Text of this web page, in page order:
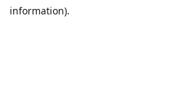
information).